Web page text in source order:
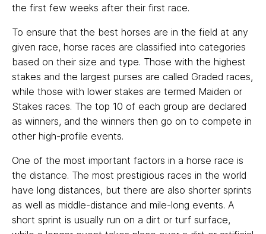
the first few weeks after their first race.
To ensure that the best horses are in the field at any
given race, horse races are classified into categories
based on their size and type. Those with the highest
stakes and the largest purses are called Graded races,
while those with lower stakes are termed Maiden or
Stakes races. The top 10 of each group are declared
as winners, and the winners then go on to compete in
other high-profile events.
One of the most important factors in a horse race is
the distance. The most prestigious races in the world
have long distances, but there are also shorter sprints
as well as middle-distance and mile-long events. A
short sprint is usually run on a dirt or turf surface,